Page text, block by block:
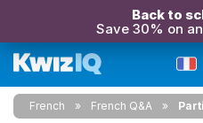
Back to
Save 30% on
French French Q&A